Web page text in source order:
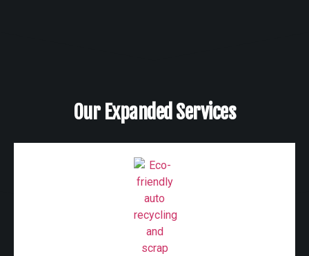
Our Expanded Services